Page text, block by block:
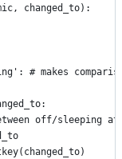
changed_to):
# makes
off/sleeping